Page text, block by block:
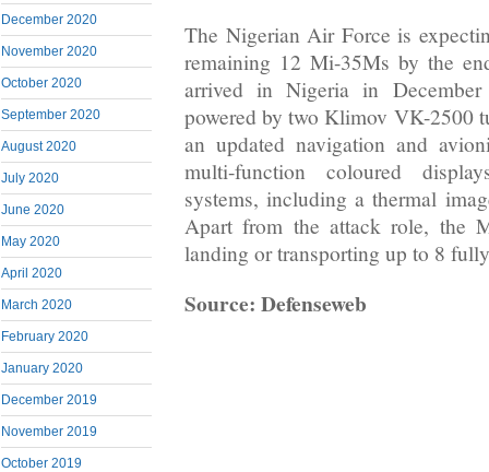
December 2020
November 2020
October 2020
September 2020
August 2020
July 2020
June 2020
May 2020
April 2020
March 2020
February 2020
January 2020
December 2019
November 2019
October 2019
The Nigerian Air Force is
remaining 12 Mi-35Ms by the
arrived in Nigeria in
powered by two Klimov VK-2500
an updated navigation and
multi-function coloured
systems, including a thermal
Apart from the attack role, the
landing or transporting up to 8
Source: Defenseweb